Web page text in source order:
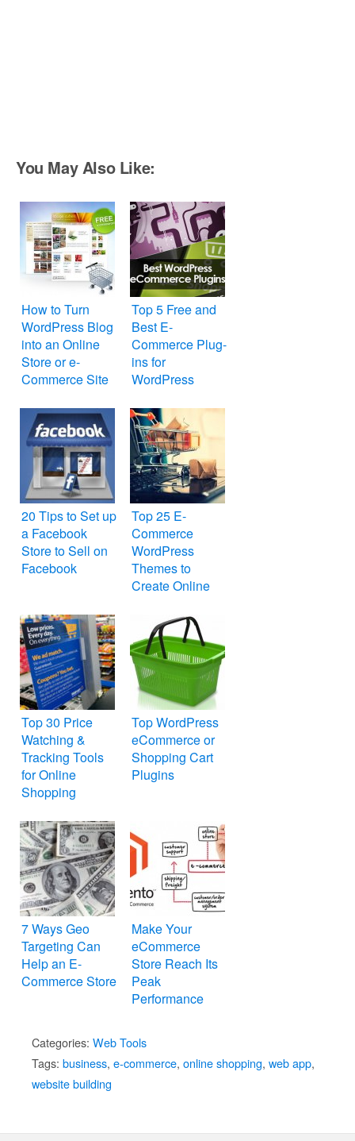
You May Also Like:
How to Turn
WordPress Blog
into an Online
Store or e-
Commerce Site
Top 5 Free and
Best E-
Commerce Plug-
ins for
WordPress
20 Tips to Set up
a Facebook
Store to Sell on
Facebook
Top 25 E-
Commerce
WordPress
Themes to
Create Online
Top 30 Price
Watching &
Tracking Tools
for Online
Shopping
Top WordPress
eCommerce or
Shopping Cart
Plugins
7 Ways Geo
Targeting Can
Help an E-
Commerce Store
Make Your
eCommerce
Store Reach Its
Peak
Performance
Categories: Web Tools
Tags: business, e-commerce, online shopping, web app,
website building